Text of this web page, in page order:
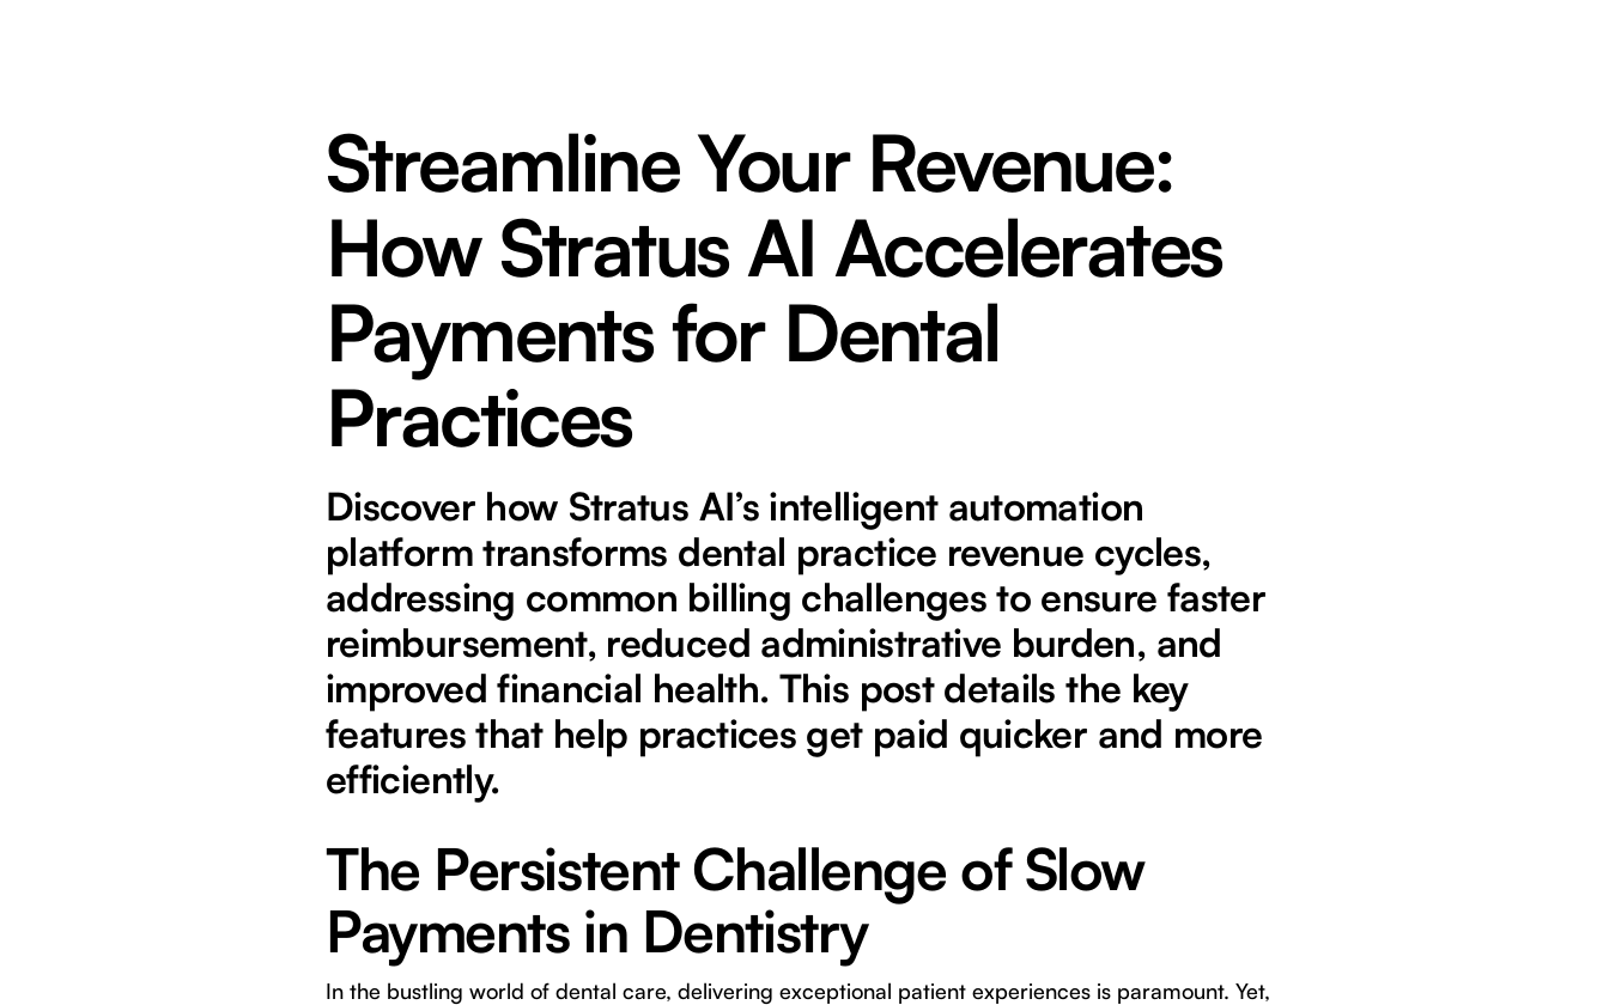
Streamline Your Revenue:
How Stratus AI Accelerates
Payments for Dental
Practices
Discover how Stratus AI’s intelligent automation
platform transforms dental practice revenue cycles,
addressing common billing challenges to ensure faster
reimbursement, reduced administrative burden, and
improved financial health. This post details the key
features that help practices get paid quicker and more
efficiently.
The Persistent Challenge of Slow
Payments in Dentistry
In the bustling world of dental care, delivering exceptional patient experiences is paramount. Yet,